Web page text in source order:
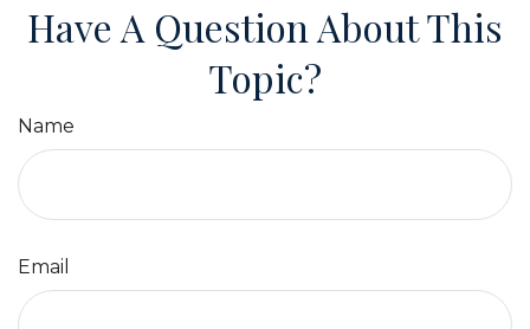
Have A Question About This
Topic?
Name
Email